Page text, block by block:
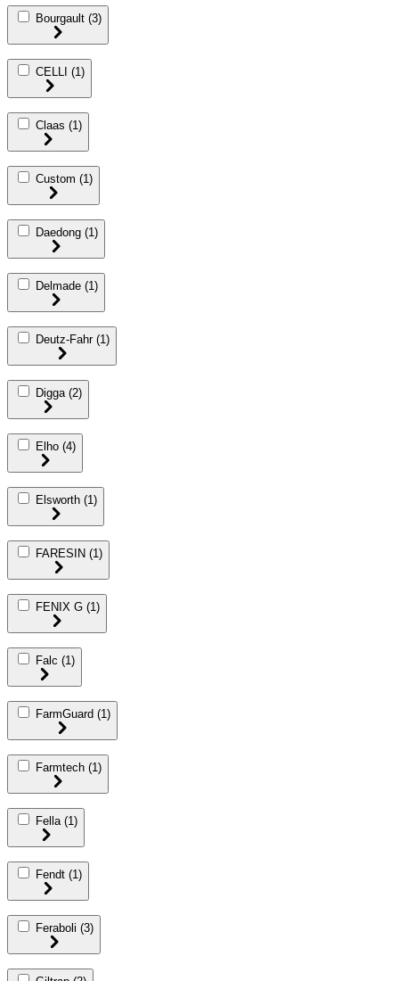
Bourgault (3)
CELLI (1)
Claas (1)
Custom (1)
Daedong (1)
Delmade (1)
Deutz-Fahr (1)
Digga (2)
Elho (4)
Elsworth (1)
FARESIN (1)
FENIX G (1)
Falc (1)
FarmGuard (1)
Farmtech (1)
Fella (1)
Fendt (1)
Feraboli (3)